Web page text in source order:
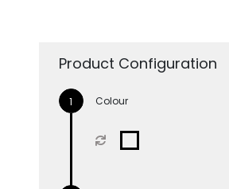
Product Configuration
Colour